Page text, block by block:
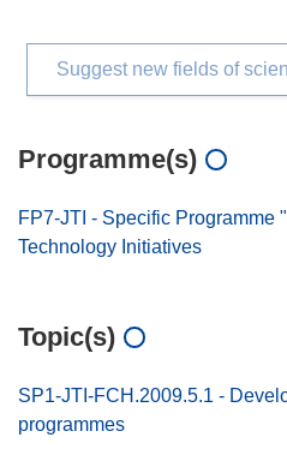
Suggest new fields of
Programme(s)
FP7-JTI - Specific Programme
Technology Initiatives
Topic(s)
SP1-JTI-FCH.2009.5.1 -
programmes